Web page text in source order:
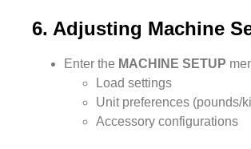
6. Adjusting Machine
Enter the MACHINE SETUP
Load settings
Unit preferences (pounds/
Accessory configurations